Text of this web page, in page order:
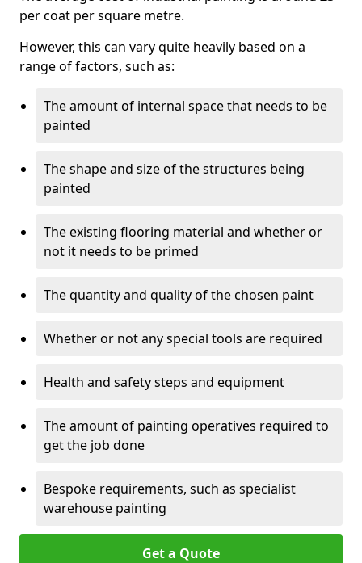
per coat per square metre.
However, this can vary quite heavily based on a
range of factors, such as:
The amount of internal space that needs to be
painted
The shape and size of the structures being
painted
The existing flooring material and whether or
not it needs to be primed
The quantity and quality of the chosen paint
Whether or not any special tools are required
Health and safety steps and equipment
The amount of painting operatives required to
get the job done
Bespoke requirements, such as specialist
warehouse painting
Get a Quote